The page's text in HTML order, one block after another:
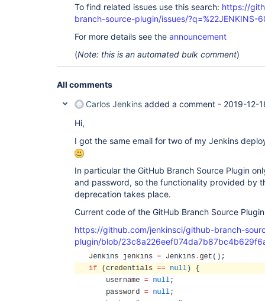
To find related issues use this search: https://
branch-source-plugin/issues/?q=%22JENKINS-
For more details see the announcement
(Note: this is an automated bulk comment)
All comments
Carlos Jenkins added a comment - 2019-12-
Hi,
I got the same email for two of my Jenkins
In particular the GitHub Branch Source Plugin
and password, so the functionality provided by
deprecation takes place.
Current code of the GitHub Branch Source
https://github.com/jenkinsci/github-branch-
plugin/blob/